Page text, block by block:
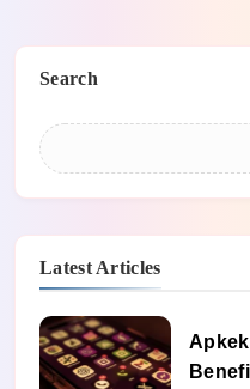
Search
Latest Articles